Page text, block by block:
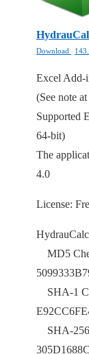
Download
Excel Add-
(See note
Supported
64-bit)
The
4.0
License:
MD5
SHA-1
SHA-256